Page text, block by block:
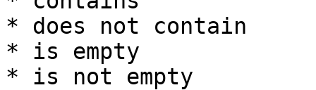
* does not contain
* is empty
* is not empty